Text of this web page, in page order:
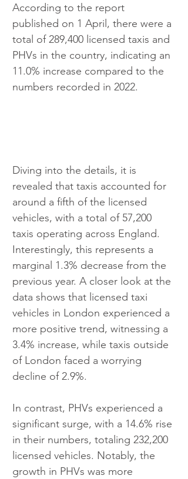
According to the report
published on 1 April, there were a
total of 289,400 licensed taxis and
PHVs in the country, indicating an
11.0% increase compared to the
numbers recorded in 2022.
Diving into the details, it is
revealed that taxis accounted for
around a fifth of the licensed
vehicles, with a total of 57,200
taxis operating across England.
Interestingly, this represents a
marginal 1.3% decrease from the
previous year. A closer look at the
data shows that licensed taxi
vehicles in London experienced a
more positive trend, witnessing a
3.4% increase, while taxis outside
of London faced a worrying
decline of 2.9%.
In contrast, PHVs experienced a
significant surge, with a 14.6% rise
in their numbers, totaling 232,200
licensed vehicles. Notably, the
growth in PHVs was more